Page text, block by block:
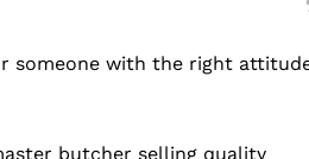
someone with the right
butcher selling quality